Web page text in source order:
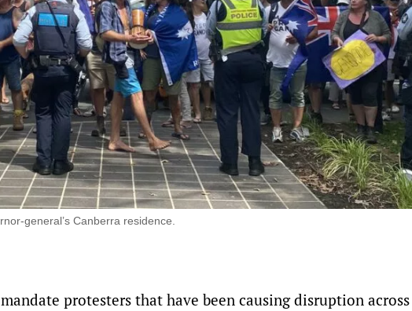
general’s Canberra residence.
protesters that have been causing disruption across